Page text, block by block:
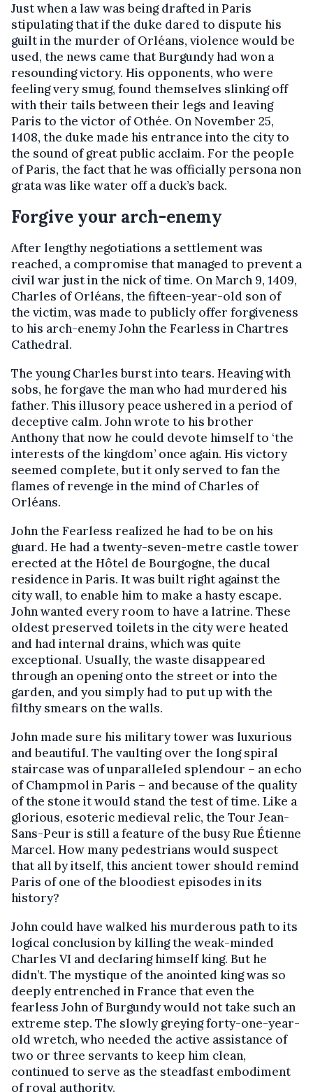
Just when a law was being drafted in Paris
stipulating that if the duke dared to dispute his
guilt in the murder of Orléans, violence would be
used, the news came that Burgundy had won a
resounding victory. His opponents, who were
feeling very smug, found themselves slinking off
with their tails between their legs and leaving
Paris to the victor of Othée. On November 25,
1408, the duke made his entrance into the city to
the sound of great public acclaim. For the people
of Paris, the fact that he was officially persona non
grata was like water off a duck’s back.
Forgive your arch-enemy
After lengthy negotiations a settlement was
reached, a compromise that managed to prevent a
civil war just in the nick of time. On March 9, 1409,
Charles of Orléans, the fifteen-year-old son of
the victim, was made to publicly offer forgiveness
to his arch-enemy John the Fearless in Chartres
Cathedral.
The young Charles burst into tears. Heaving with
sobs, he forgave the man who had murdered his
father. This illusory peace ushered in a period of
deceptive calm. John wrote to his brother
Anthony that now he could devote himself to ‘the
interests of the kingdom’ once again. His victory
seemed complete, but it only served to fan the
flames of revenge in the mind of Charles of
Orléans.
John the Fearless realized he had to be on his
guard. He had a twenty-seven-metre castle tower
erected at the Hôtel de Bourgogne, the ducal
residence in Paris. It was built right against the
city wall, to enable him to make a hasty escape.
John wanted every room to have a latrine. These
oldest preserved toilets in the city were heated
and had internal drains, which was quite
exceptional. Usually, the waste disappeared
through an opening onto the street or into the
garden, and you simply had to put up with the
filthy smears on the walls.
John made sure his military tower was luxurious
and beautiful. The vaulting over the long spiral
staircase was of unparalleled splendour – an echo
of Champmol in Paris – and because of the quality
of the stone it would stand the test of time. Like a
glorious, esoteric medieval relic, the Tour Jean-
Sans-Peur is still a feature of the busy Rue Étienne
Marcel. How many pedestrians would suspect
that all by itself, this ancient tower should remind
Paris of one of the bloodiest episodes in its
history?
John could have walked his murderous path to its
logical conclusion by killing the weak-minded
Charles VI and declaring himself king. But he
didn’t. The mystique of the anointed king was so
deeply entrenched in France that even the
fearless John of Burgundy would not take such an
extreme step. The slowly greying forty-one-year-
old wretch, who needed the active assistance of
two or three servants to keep him clean,
continued to serve as the steadfast embodiment
of royal authority.